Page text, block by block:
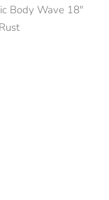
Body Wave 18"